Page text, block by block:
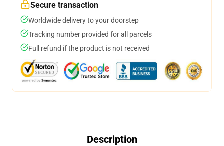
Secure transaction
Worldwide delivery to your doorstep
Tracking number provided for all parcels
Full refund if the product is not received
Description